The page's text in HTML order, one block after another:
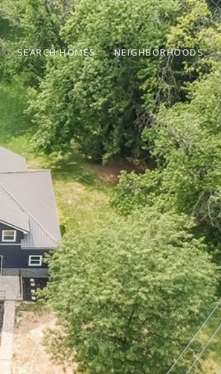
SEARCH HOMES NEIGHBORHOODS